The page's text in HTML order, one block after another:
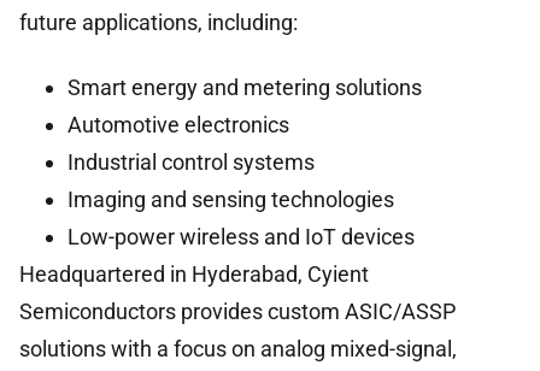
future applications, including:
Smart energy and metering solutions
Automotive electronics
Industrial control systems
Imaging and sensing technologies
Low-power wireless and IoT devices
Headquartered in Hyderabad, Cyient
Semiconductors provides custom ASIC/ASSP
solutions with a focus on analog mixed-signal,